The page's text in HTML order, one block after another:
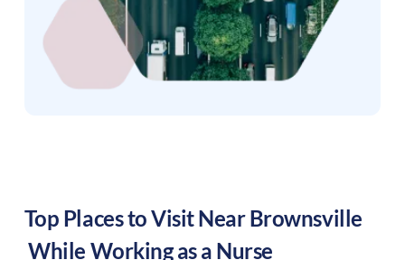
Top Places to Visit NearBrownsville
While Working as a Nurse